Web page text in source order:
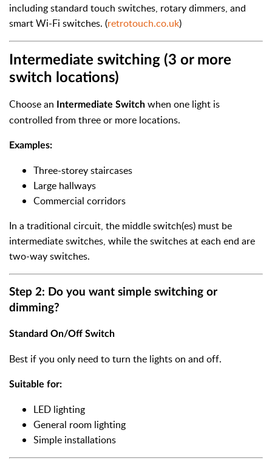
including standard touch switches, rotary dimmers, and
smart Wi-Fi switches. (retrotouch.co.uk)
Intermediate switching (3 or more
switch locations)
Choose an Intermediate Switch when one light is
controlled from three or more locations.
Examples:
Three-storey staircases
Large hallways
Commercial corridors
In a traditional circuit, the middle switch(es) must be
intermediate switches, while the switches at each end are
two-way switches.
Step 2: Do you want simple switching or
dimming?
Standard On/Off Switch
Best if you only need to turn the lights on and off.
Suitable for:
LED lighting
General room lighting
Simple installations